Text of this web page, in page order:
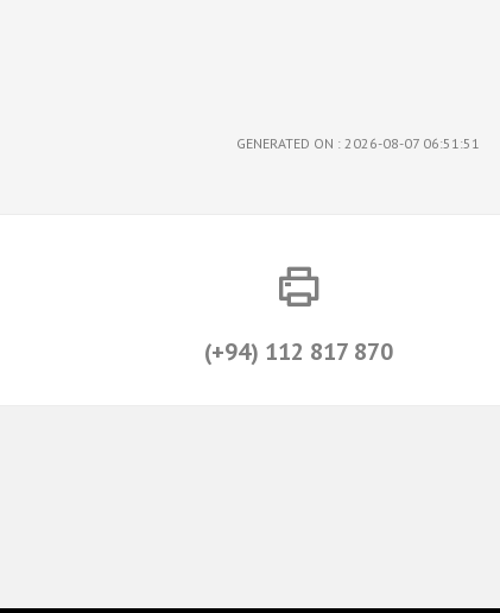
GENERATED ON : 2026-08-07 06:51:51
(+94) 112 817 870